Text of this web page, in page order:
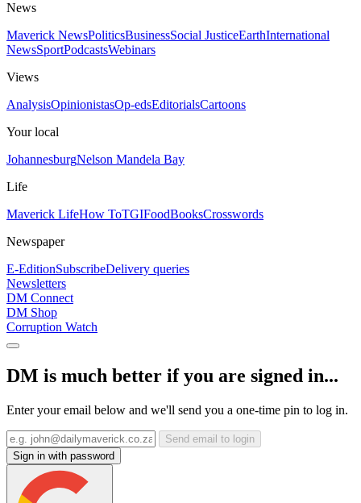
News
Maverick NewsPoliticsBusinessSocial JusticeEarthInternational
NewsSportPodcastsWebinars
Views
AnalysisOpinionistasOp-edsEditorialsCartoons
Your local
JohannesburgNelson Mandela Bay
Life
Maverick LifeHow ToTGIFoodBooksCrosswords
Newspaper
E-EditionSubscribeDelivery queries
Newsletters
DM Connect
DM Shop
Corruption Watch
DM is much better if you are signed in...
Enter your email below and we'll send you a one-time pin to log in.
Send email to login
Sign in with password